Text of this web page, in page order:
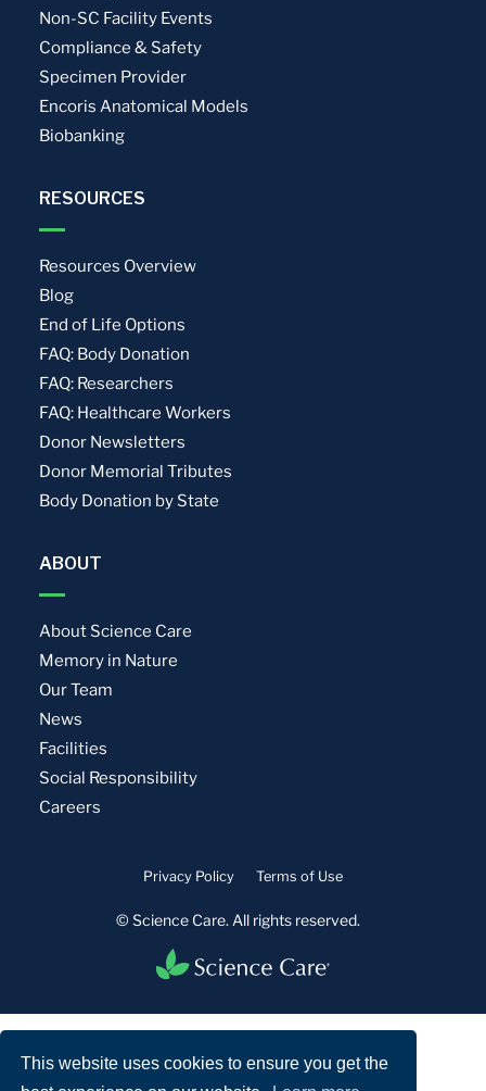
This website uses cookies to ensure you get the
Non-SC Facility Events
Compliance & Safety
Specimen Provider
Encoris Anatomical Models
Biobanking
RESOURCES
Resources Overview
Blog
End of Life Options
FAQ: Body Donation
FAQ: Researchers
FAQ: Healthcare Workers
Donor Newsletters
Donor Memorial Tributes
Body Donation by State
ABOUT
About Science Care
Memory in Nature
Our Team
News
Facilities
Social Responsibility
Careers
Privacy Policy Terms of Use
© Science Care. All rights reserved.